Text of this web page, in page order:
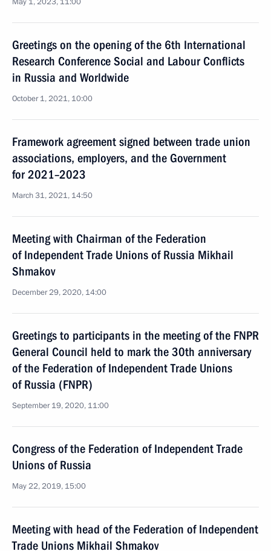
Greetings on the opening of the 6th International
Research Conference Social and Labour Conflicts
in Russia and Worldwide
October 1, 2021, 10:00
Framework agreement signed between trade union
associations, employers, and the Government
for 2021–2023
March 31, 2021, 14:50
Meeting with Chairman of the Federation
of Independent Trade Unions of Russia Mikhail
Shmakov
December 29, 2020, 14:00
Greetings to participants in the meeting of the FNPR
General Council held to mark the 30th anniversary
of the Federation of Independent Trade Unions
of Russia (FNPR)
September 19, 2020, 11:00
Congress of the Federation of Independent Trade
Unions of Russia
May 22, 2019, 15:00
Meeting with head of the Federation of Independent
Trade Unions Mikhail Shmakov